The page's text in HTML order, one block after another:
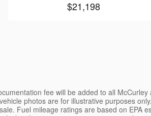
$21,198
fee will be added to all
photos are for illustrative purposes
Fuel mileage ratings are based on EPA